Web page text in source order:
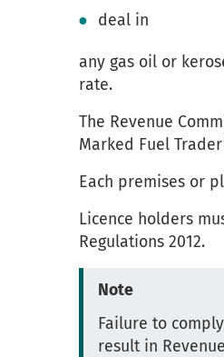
deal in
any gas oil or
rate.
The Revenue
Marked Fuel
Each premises or
Licence holders
Regulations 2012.
Note
Failure to
result in